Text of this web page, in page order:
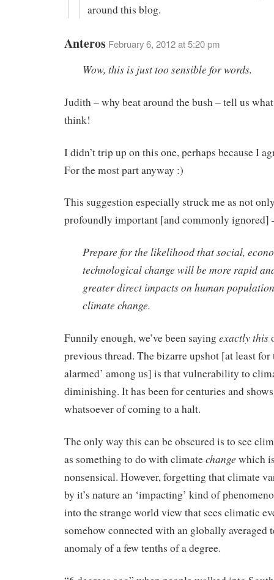
around this blog.
Anteros February 6, 2012 at 5:20 pm
Wow, this is just too sensible for words.
Judith – why beat around the bush – tell us
think!
I didn’t trip up on this one, perhaps because I
For the most part anyway :)
This suggestion especially struck me as not
profoundly important [and commonly ignored]
Prepare for the likelihood that social,
technological change will be more rapid
greater direct impacts on human
climate change.
Funnily enough, we’ve been sayingexactly this
previous thread. The bizarre upshot [at least for
alarmed’ among us] is that vulnerability to
diminishing. It has been for centuries and
whatsoever of coming to a halt.
The only way this can be obscured is to see
as something to do with climatechange which
nonsensical. However, forgetting that climate
by it’s nature an ‘impacting’ kind of
into the strange world view that sees climatic
somehow connected with an globally averaged
anomaly of a few tenths of a degree.